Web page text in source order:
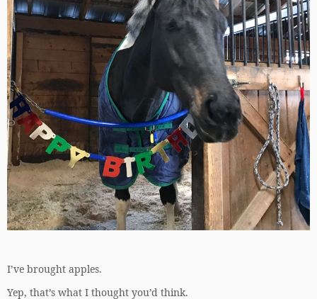
I’ve brought apples.
Yep, that’s what I thought you’d think.